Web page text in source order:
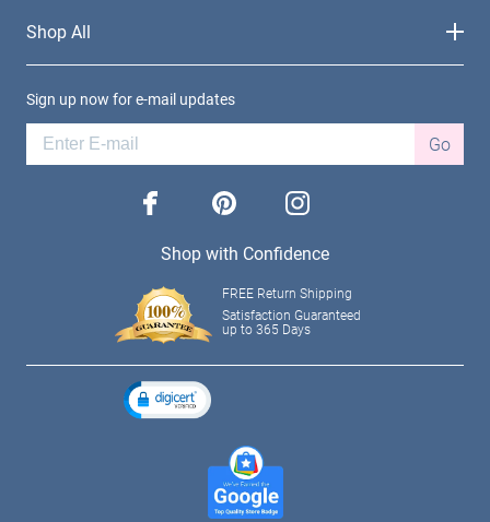
Shop All
Sign up now for e-mail updates
Go
facebook pinterest instagram
Shop with Confidence
FREE Return Shipping
Satisfaction Guaranteed
up to 365 Days